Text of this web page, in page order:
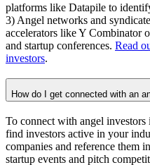
platforms like Datapile to
3) Angel networks and
accelerators like Y Combinator
and startup conferences. Read
investors.
How do I get connected with an
To connect with angel
find investors active in your
companies and reference them
startup events and pitch